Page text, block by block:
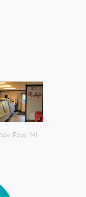
Paw, MI